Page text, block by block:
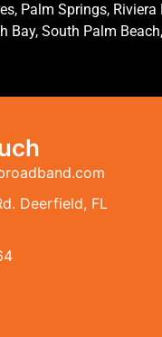
Palm Springs,
Bay, South Palm
Deerfield, FL